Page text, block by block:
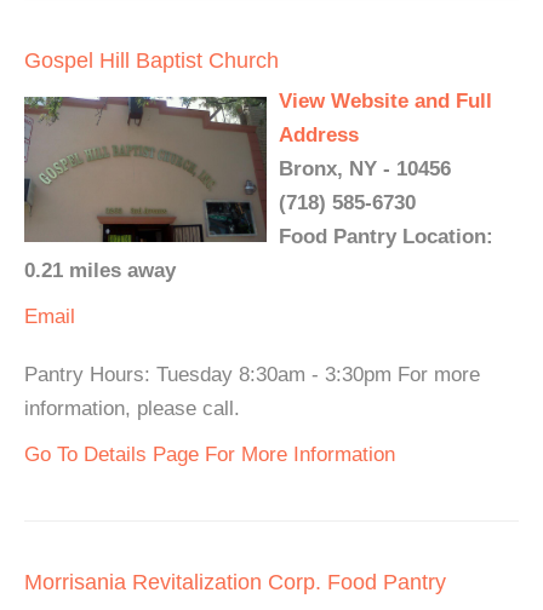
Gospel Hill Baptist Church
View Website and Full
Address
Bronx, NY - 10456
(718) 585-6730
Food Pantry Location:
0.21 miles away
Email
Pantry Hours: Tuesday 8:30am - 3:30pm For more
information, please call.
Go To Details Page For More Information
Morrisania Revitalization Corp. Food Pantry